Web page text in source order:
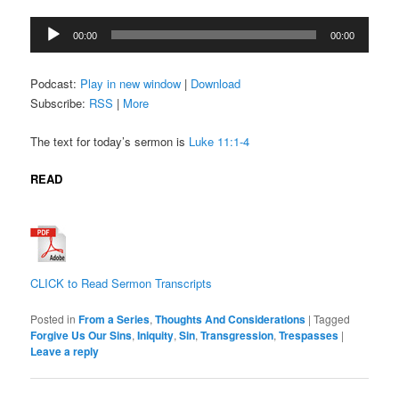
Audio
Player
00:00 00:00
Podcast: Play in new window | Download
Subscribe: RSS | More
The text for today’s sermon is Luke 11:1-4
READ
CLICK to Read Sermon Transcripts
Posted in From a Series,Thoughts And Considerations |Tagged
Forgive Us Our Sins,Iniquity,Sin,Transgression,Trespasses |
Leave a reply